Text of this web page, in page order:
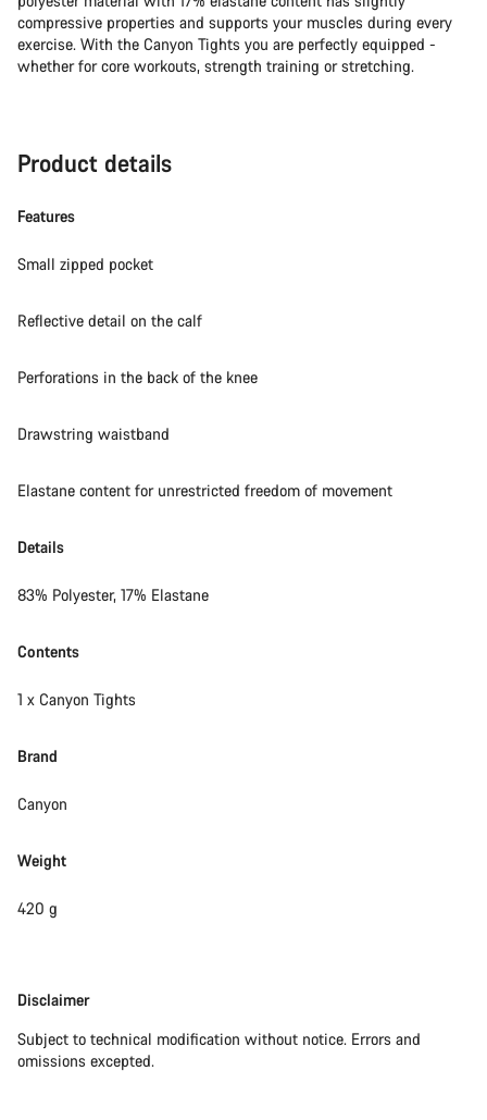
compressive properties and supports your muscles during every
exercise. With the Canyon Tights you are perfectly equipped -
whether for core workouts, strength training or stretching.
Product details
Features
Small zipped pocket
Reflective detail on the calf
Perforations in the back of the knee
Drawstring waistband
Elastane content for unrestricted freedom of movement
Details
83% Polyester, 17% Elastane
Contents
1 x Canyon Tights
Brand
Canyon
Weight
420 g
Disclaimer
Disclaimer
Subject to technical modification without notice. Errors and
omissions excepted.